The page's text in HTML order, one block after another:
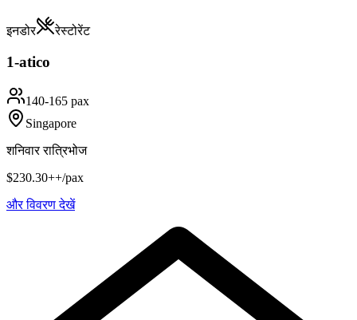
इनडोर रेस्टोरेंट
1-atico
140-165 pax
Singapore
शनिवार रात्रिभोज
$230.30++/pax
और विवरण देखें